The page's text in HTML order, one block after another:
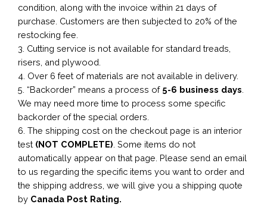
condition, along with the invoice within 21 days of
purchase. Customers are then subjected to 20% of the
restocking fee.
3. Cutting service is not available for standard treads,
risers, and plywood.
4. Over 6 feet of materials are not available in delivery.
5. “Backorder” means a process of 5-6 business days
We may need more time to process some specific
backorder of the special orders.
6. The shipping cost on the checkout page is an interior
test (NOT COMPLETE) . Some items do not
automatically appear on that page. Please send an email
to us regarding the specific items you want to order and
the shipping address, we will give you a shipping quote
by Canada Post Rating.